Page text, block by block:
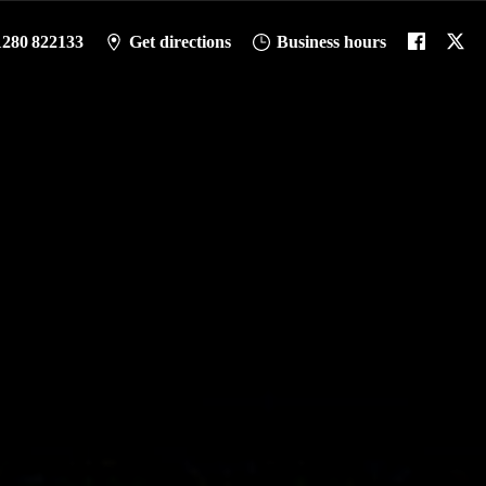
822133 Get directions Business hours